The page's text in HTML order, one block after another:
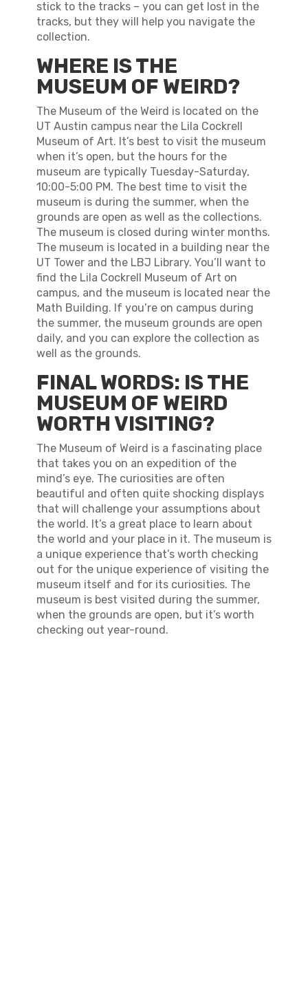
stick to the tracks – you can get lost in the
tracks, but they will help you navigate the
collection.
WHERE IS THE
MUSEUM OF WEIRD?
The Museum of the Weird is located on the
UT Austin campus near the Lila Cockrell
Museum of Art. It’s best to visit the museum
when it’s open, but the hours for the
museum are typically Tuesday-Saturday,
10:00-5:00 PM. The best time to visit the
museum is during the summer, when the
grounds are open as well as the collections.
The museum is closed during winter months.
The museum is located in a building near the
UT Tower and the LBJ Library. You’ll want to
find the Lila Cockrell Museum of Art on
campus, and the museum is located near the
Math Building. If you’re on campus during
the summer, the museum grounds are open
daily, and you can explore the collection as
well as the grounds.
FINAL WORDS: IS THE
MUSEUM OF WEIRD
WORTH VISITING?
The Museum of Weird is a fascinating place
that takes you on an expedition of the
mind’s eye. The curiosities are often
beautiful and often quite shocking displays
that will challenge your assumptions about
the world. It’s a great place to learn about
the world and your place in it. The museum is
a unique experience that’s worth checking
out for the unique experience of visiting the
museum itself and for its curiosities. The
museum is best visited during the summer,
when the grounds are open, but it’s worth
checking out year-round.